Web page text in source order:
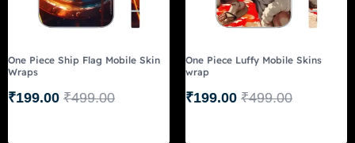
One Piece Ship Flag Mobile Skin
Wraps
₹499.00
₹199.00
One Piece Luffy Mobile Skins
wrap
₹499.00
₹199.00